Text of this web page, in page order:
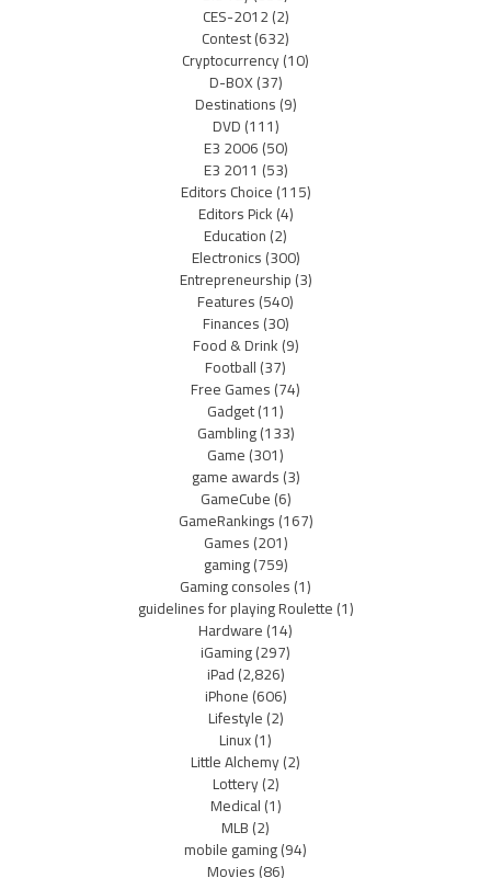
CES-2012(2)
Contest(632)
Cryptocurrency(10)
D-BOX(37)
Destinations(9)
DVD(111)
E3 2006(50)
E3 2011 (53)
Editors Choice(115)
Editors Pick(4)
Education(2)
Electronics(300)
Entrepreneurship(3)
Features(540)
Finances(30)
Food & Drink(9)
Football(37)
Free Games(74)
Gadget(11)
Gambling(133)
Game(301)
game awards(3)
GameCube(6)
GameRankings(167)
Games(201)
gaming(759)
Gaming consoles(1)
guidelines for playing Roulette(1)
Hardware(14)
iGaming(297)
iPad(2,826)
iPhone(606)
Lifestyle(2)
Linux(1)
Little Alchemy(2)
Lottery(2)
Medical(1)
MLB(2)
mobile gaming(94)
Movies(86)